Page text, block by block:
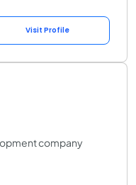
Visit Profile
company